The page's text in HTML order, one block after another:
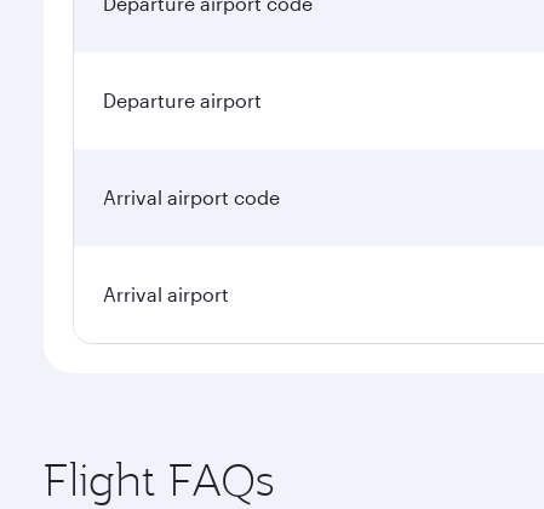
Departure airport
Arrival airport code
Arrival airport
Flight FAQs